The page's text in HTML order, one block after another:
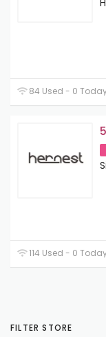
84 Used - 0
114 Used - 0
FILTER STORE